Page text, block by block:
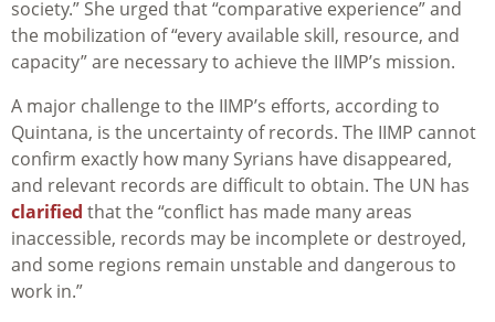
society.” She urged that “comparative experience” and
the mobilization of “every available skill, resource, and
capacity” are necessary to achieve the IIMP’s mission.
A major challenge to the IIMP’s efforts, according to
Quintana, is the uncertainty of records. The IIMP cannot
confirm exactly how many Syrians have disappeared,
and relevant records are difficult to obtain. The UN has
clarified that the “conflict has made many areas
inaccessible, records may be incomplete or destroyed,
and some regions remain unstable and dangerous to
work in.”